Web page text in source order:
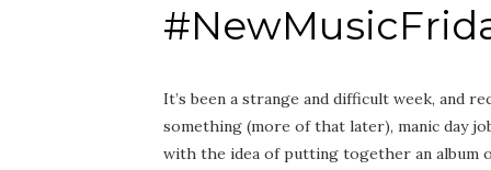
It’s been a strange and difficult week, and
something (more of that later), manic day
with the idea of putting together an album